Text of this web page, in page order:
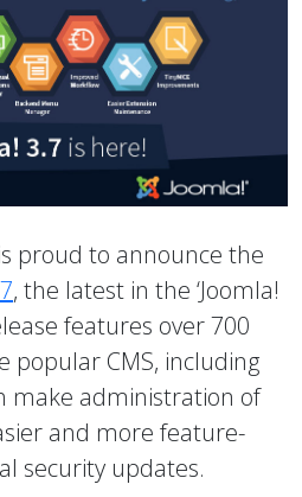
proud to announce the
, the latest in the ‘Joomla!
features over 700
popular CMS, including
make administration of
and more feature-
security updates.